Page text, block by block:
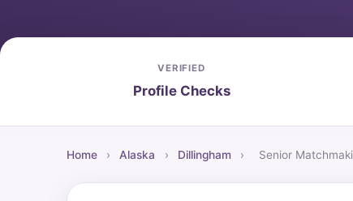
VERIFIED
Profile Checks
Home › Alaska › Dillingham › Senior